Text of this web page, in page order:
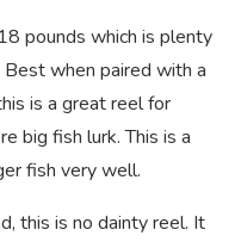
pounds which is plenty
when paired with a
is a great reel for
big fish lurk. This is a
fish very well.
this is no dainty reel. It